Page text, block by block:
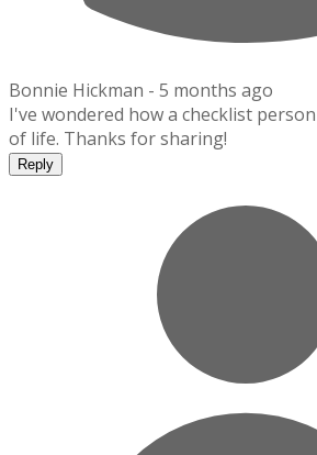
Bonnie Hickman - 5 months ago
I've wondered how a checklist
of life. Thanks for sharing!
Reply